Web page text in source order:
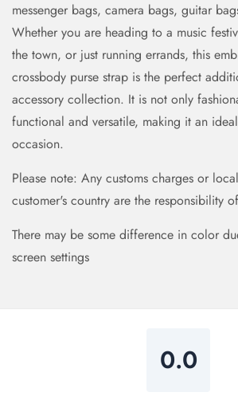
messenger bags, camera bags, guitar
Whether you are heading to a music
the town, or just running errands, this
crossbody purse strap is the perfect
accessory collection. It is not only
functional and versatile, making it an
occasion.
Please note: Any customs charges or
customer's country are the responsibility
There may be some difference in color
screen settings
0.0